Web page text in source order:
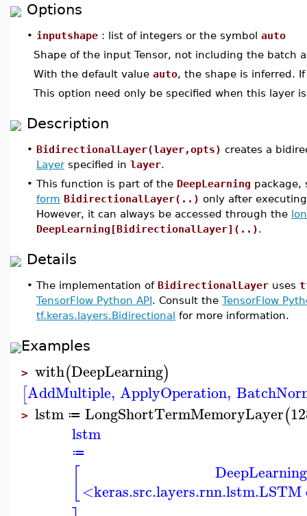
Options
• inputshape : list of integers or the symbol auto
Shape of the input Tensor, not including the batch
With the default value auto, the shape is inferred.
This option need only be specified when this layer
Description
• BidirectionalLayer(layer,opts) creates a
Layerspecified in layer.
• This function is part of the DeepLearning package,
form BidirectionalLayer(..) only after
However, it can always be accessed through the
DeepLearning[BidirectionalLayer](..).
Details
• The implementation of BidirectionalLayer uses
TensorFlow Python API. Consult the TensorFlow
tf.keras.layers.Bidirectional for more information.
Examples
> with(DeepLearning)
[AddMultiple, ApplyOperation,
> lstm ≔ LongShortTermMemoryLayer(
lstm
≔
<keras.src.layers.rnn.lstm.LSTM